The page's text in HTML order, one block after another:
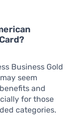
Business Gold
seem
and
for those
categories.